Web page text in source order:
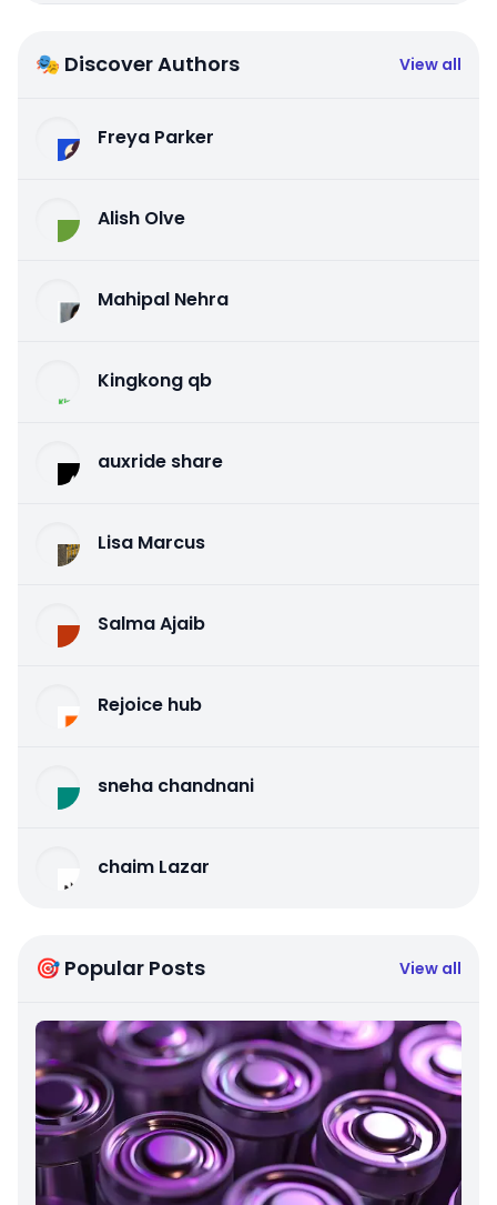
🎭 Discover Authors View all
Freya Parker
Alish Olve
Mahipal Nehra
Kingkong qb
auxride share
Lisa Marcus
Salma Ajaib
Rejoice hub
sneha chandnani
chaim Lazar
🎯 Popular Posts View all